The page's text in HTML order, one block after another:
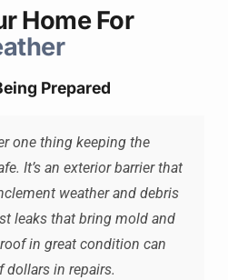
Home For
Prepared
one thing keeping the
It’s an exterior barrier that
weather and debris
leaks that bring mold and
in great condition can
dollars in repairs.